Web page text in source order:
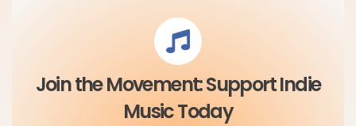
Join the Movement: Support Indie
Music Today